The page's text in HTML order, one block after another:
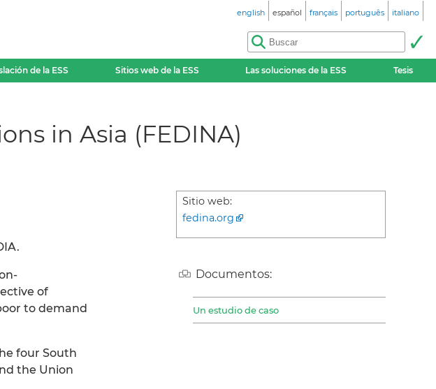
english español français português italiano
de la ESS Sitios web de la ESS Las soluciones de la ESS Tesis
in Asia (FEDINA)
of
to demand
four South
the Union
Sitio web:
fedina.org
Documentos:
Un estudio de caso